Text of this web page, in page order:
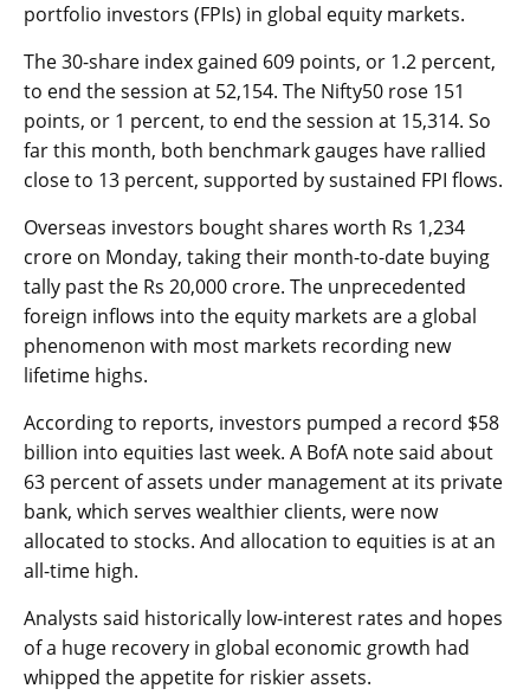
portfolio investors (FPIs) in global equity markets.
The 30-share index gained 609 points, or 1.2 percent,
to end the session at 52,154. The Nifty50 rose 151
points, or 1 percent, to end the session at 15,314. So
far this month, both benchmark gauges have rallied
close to 13 percent, supported by sustained FPI flows.
Overseas investors bought shares worth Rs 1,234
crore on Monday, taking their month-to-date buying
tally past the Rs 20,000 crore. The unprecedented
foreign inflows into the equity markets are a global
phenomenon with most markets recording new
lifetime highs.
According to reports, investors pumped a record $58
billion into equities last week. A BofA note said about
63 percent of assets under management at its private
bank, which serves wealthier clients, were now
allocated to stocks. And allocation to equities is at an
all-time high.
Analysts said historically low-interest rates and hopes
of a huge recovery in global economic growth had
whipped the appetite for riskier assets.